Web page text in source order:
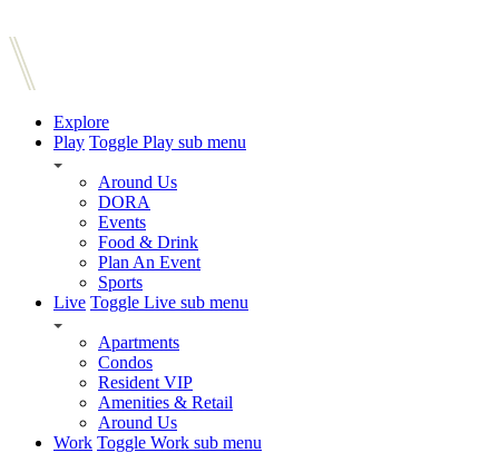
Explore
Play Toggle Play sub menu
Around Us
DORA
Events
Food & Drink
Plan An Event
Sports
Live Toggle Live sub menu
Apartments
Condos
Resident VIP
Amenities & Retail
Around Us
Work Toggle Work sub menu